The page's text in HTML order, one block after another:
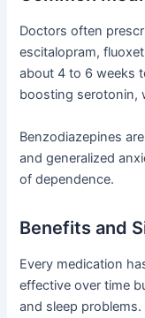
Doctors often
escitalopram,
about 4 to 6 weeks
boosting serotonin,
Benzodiazepines
and generalized
of dependence.
Benefits and
Every medication
effective over time
and sleep